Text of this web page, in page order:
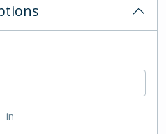
in